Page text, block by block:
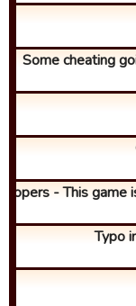
Some cheating
- This game
Typo